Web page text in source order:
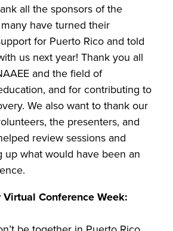
all the sponsors of the
have turned their
for Puerto Rico and told
us next year! Thank you all
and the field of
and for contributing to
We also want to thank our
the presenters, and
review sessions and
up what would have been an
Conference Week: